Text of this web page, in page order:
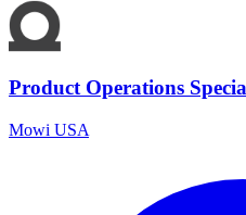
Product Operations
Mowi USA